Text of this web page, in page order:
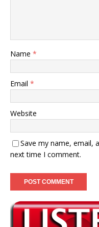
Name *
Email *
Website
Save my name, email,
next time I comment.